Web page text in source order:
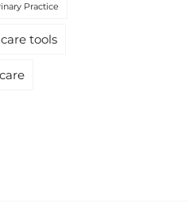
Practice
tools